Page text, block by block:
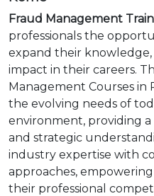
Fraud Management
professionals the
expand their knowledge,
impact in their careers.
Management Courses in
the evolving needs of
environment, providing
and strategic
industry expertise with
approaches,
their professional